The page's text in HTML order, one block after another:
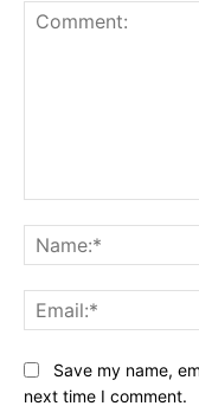
Save my name,
next time I comment.